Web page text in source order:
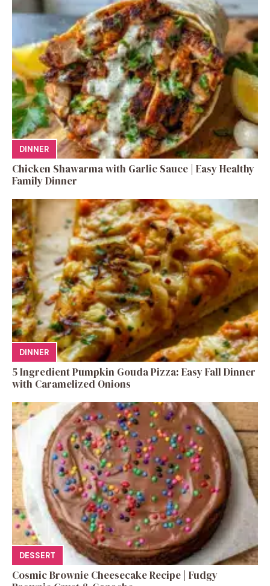
DINNER
Chicken Shawarma with Garlic Sauce | Easy Healthy
Family Dinner
DINNER
5 Ingredient Pumpkin Gouda Pizza: Easy Fall Dinner
with Caramelized Onions
DESSERT
Cosmic Brownie Cheesecake Recipe | Fudgy